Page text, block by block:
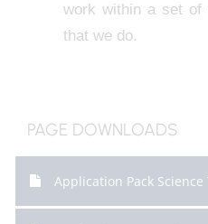
work within a set of
that we do.
PAGE DOWNLOADS
Application Pack Science